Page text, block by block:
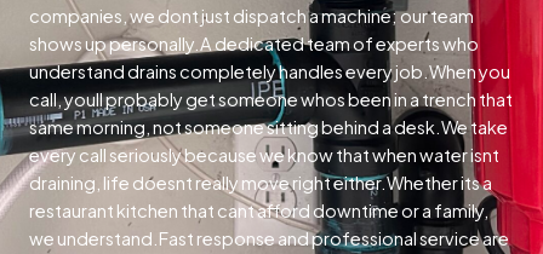
companies, we dont just dispatch a machine; our team
shows up personally.A dedicated team of experts who
understand drains completely handles every job.When you
call, youll probably get someone whos been in a trench that
same morning, not someone sitting behind a desk.We take
every call seriously because we know that when water isnt
draining, life doesnt really move right either.Whether its a
restaurant kitchen that cant afford downtime or a family,
we understand.Fast response and professional service are